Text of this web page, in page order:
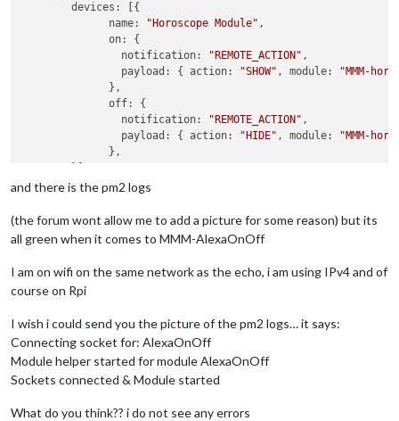
        devices: [{
              name:
"Horoscope Module" ,
              on: {
                notification:
"REMOTE_ACTION" ,
                payload: { action:
"SHOW" , module:
"MMM-
              },
              off: {
                notification:
"REMOTE_ACTION" ,
                payload: { action:
"HIDE" , module:
"MMM-
              },
    }
and there is the pm2 logs
(the forum wont allow me to add a picture for some reason) but its
all green when it comes to MMM-AlexaOnOff
I am on wifi on the same network as the echo, i am using IPv4 and of
course on Rpi
I wish i could send you the picture of the pm2 logs… it says:
Connecting socket for: AlexaOnOff
Module helper started for module AlexaOnOff
Sockets connected & Module started
What do you think?? i do not see any errors